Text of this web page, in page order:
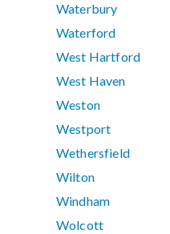
Waterbury
Waterford
West Hartford
West Haven
Weston
Westport
Wethersfield
Wilton
Windham
Wolcott